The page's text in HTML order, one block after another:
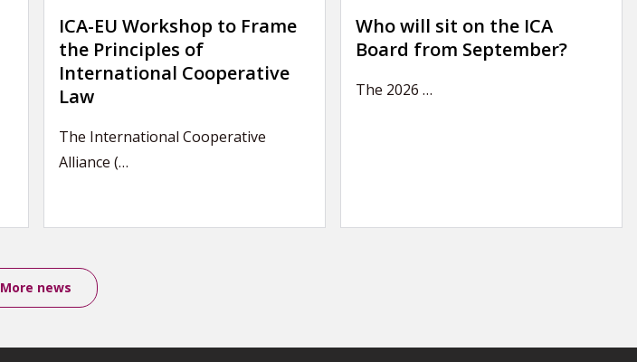
ICA-EU Workshop to Frame
the Principles of
International Cooperative
Law
The International Cooperative
Alliance (…
Who will sit on the ICA
Board from September?
The 2026 …
More news